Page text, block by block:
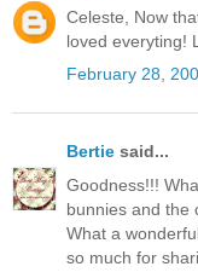
Celeste, Now
loved everyting!
February 28,
Bertie said...
Goodness!!!
bunnies and the
What a
so much for